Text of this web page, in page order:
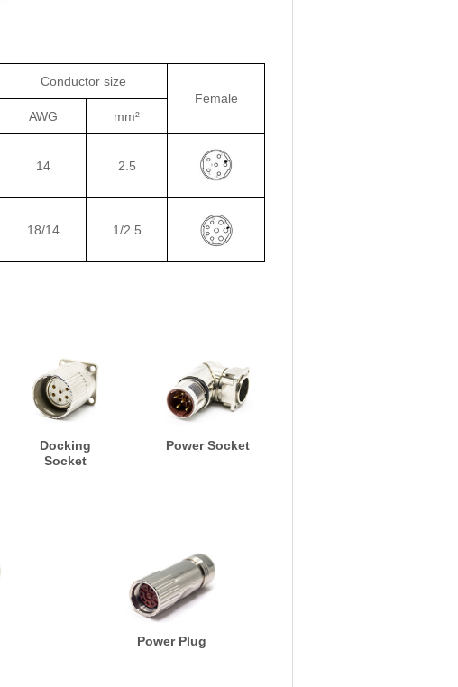
Conductor size
Female
AWG mm²
14 2.5
18/14 1/2.5
Docking
Socket
Power Socket
Power Plug